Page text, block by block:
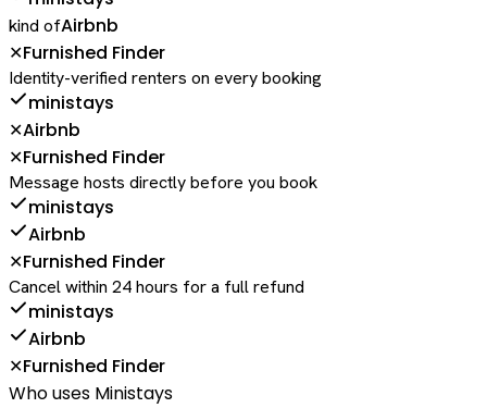
kind ofAirbnb
✕Furnished Finder
Identity-verified renters on every booking
ministays
✕Airbnb
✕Furnished Finder
Message hosts directly before you book
ministays
Airbnb
✕Furnished Finder
Cancel within 24 hours for a full refund
ministays
Airbnb
✕Furnished Finder
Who uses Ministays